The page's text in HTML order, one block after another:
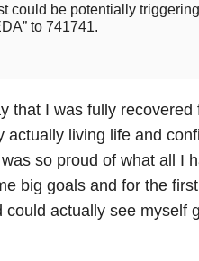
could be potentially
to 741741.
that I was fully recovered
living life and
so proud of what all I
big goals and for the
actually see myself